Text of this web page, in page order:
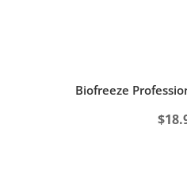
Biofreeze
$